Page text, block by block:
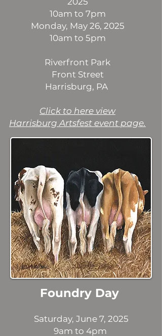
10am to 7pm
Monday, May 26, 2025
10am to 5pm
Riverfront Park
Front Street
Harrisburg, PA
Click to here view
Harrisburg Artsfest event page.
Foundry Day
Saturday, June 7, 2025
9am to 4pm